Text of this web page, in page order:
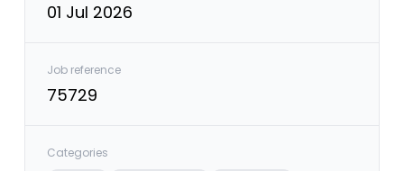
01 Jul 2026
Job reference
75729
Categories